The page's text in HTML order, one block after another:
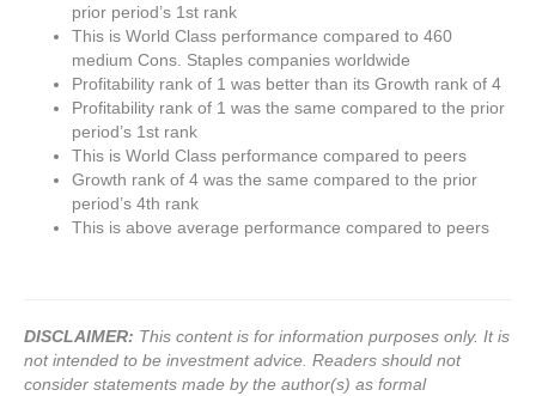
prior period’s 1st rank
This is World Class performance compared to 460
medium Cons. Staples companies worldwide
Profitability rank of 1 was better than its Growth rank of 4
Profitability rank of 1 was the same compared to the prior
period’s 1st rank
This is World Class performance compared to peers
Growth rank of 4 was the same compared to the prior
period’s 4th rank
This is above average performance compared to peers
DISCLAIMER: This content is for information purposes only. It is
not intended to be investment advice. Readers should not
consider statements made by the author(s) as formal